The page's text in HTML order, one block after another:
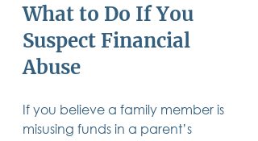
What to Do If You
Suspect Financial
Abuse
If you believe a family member is
misusing funds in a parent’s